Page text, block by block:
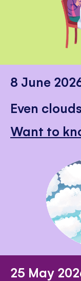
8 June
Even
Want to
25 May